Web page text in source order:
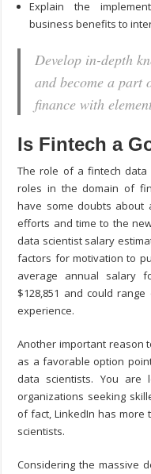
Explain the
business benefits to
Develop in-depth
and become a part
finance with
Is Fintech a
The role of a fintech
roles in the domain of
have some doubts about
efforts and time to the
data scientist salary
factors for motivation to
average annual salary
$128,851 and could
experience.
Another important reason
as a favorable option
data scientists. You
organizations seeking
of fact, LinkedIn has more
scientists.
Considering the massive